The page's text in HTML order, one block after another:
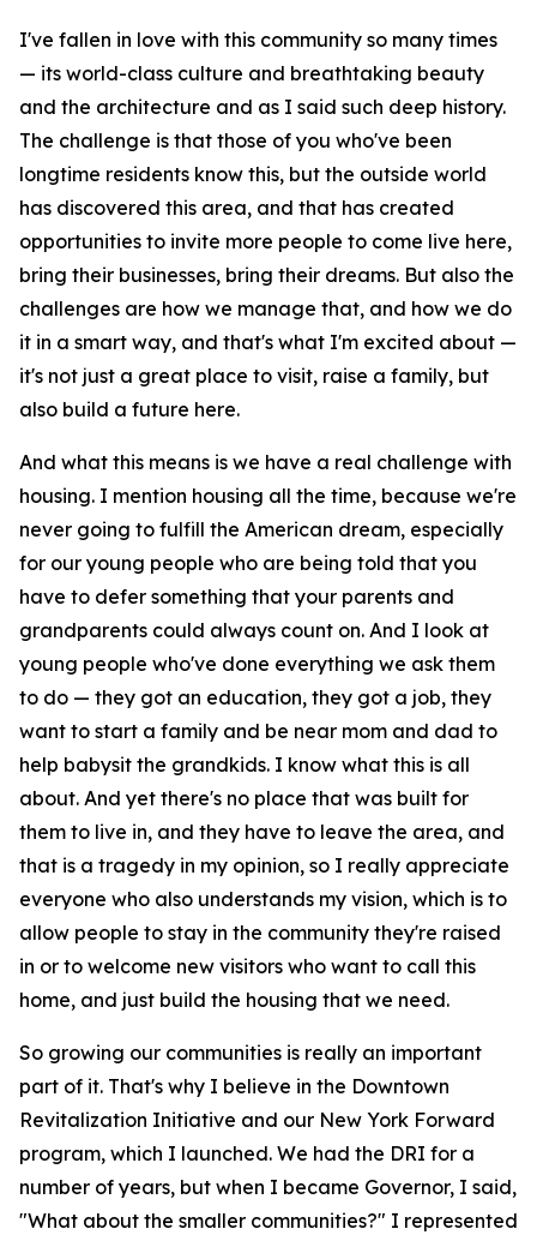
I've fallen in love with this community so many times
— its world-class culture and breathtaking beauty
and the architecture and as I said such deep history.
The challenge is that those of you who've been
longtime residents know this, but the outside world
has discovered this area, and that has created
opportunities to invite more people to come live here,
bring their businesses, bring their dreams. But also the
challenges are how we manage that, and how we do
it in a smart way, and that's what I'm excited about —
it's not just a great place to visit, raise a family, but
also build a future here.
And what this means is we have a real challenge with
housing. I mention housing all the time, because we're
never going to fulfill the American dream, especially
for our young people who are being told that you
have to defer something that your parents and
grandparents could always count on. And I look at
young people who've done everything we ask them
to do — they got an education, they got a job, they
want to start a family and be near mom and dad to
help babysit the grandkids. I know what this is all
about. And yet there's no place that was built for
them to live in, and they have to leave the area, and
that is a tragedy in my opinion, so I really appreciate
everyone who also understands my vision, which is to
allow people to stay in the community they're raised
in or to welcome new visitors who want to call this
home, and just build the housing that we need.
So growing our communities is really an important
part of it. That's why I believe in the Downtown
Revitalization Initiative and our New York Forward
program, which I launched. We had the DRI for a
number of years, but when I became Governor, I said,
"What about the smaller communities?" I represented